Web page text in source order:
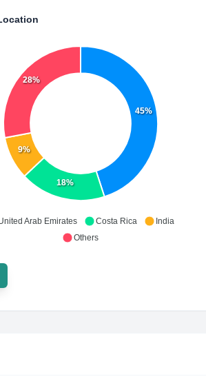
45%
18%
9%
28%
Arab Emirates Costa Rica
India
Others